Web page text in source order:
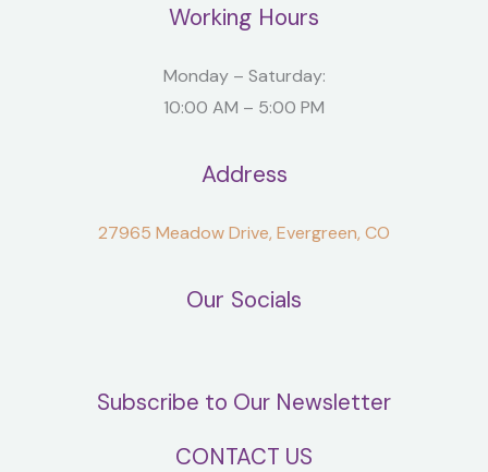
Working Hours
Monday – Saturday:
10:00 AM – 5:00 PM
Address
27965 Meadow Drive, Evergreen, CO
Our Socials
Subscribe to Our Newsletter
CONTACT US